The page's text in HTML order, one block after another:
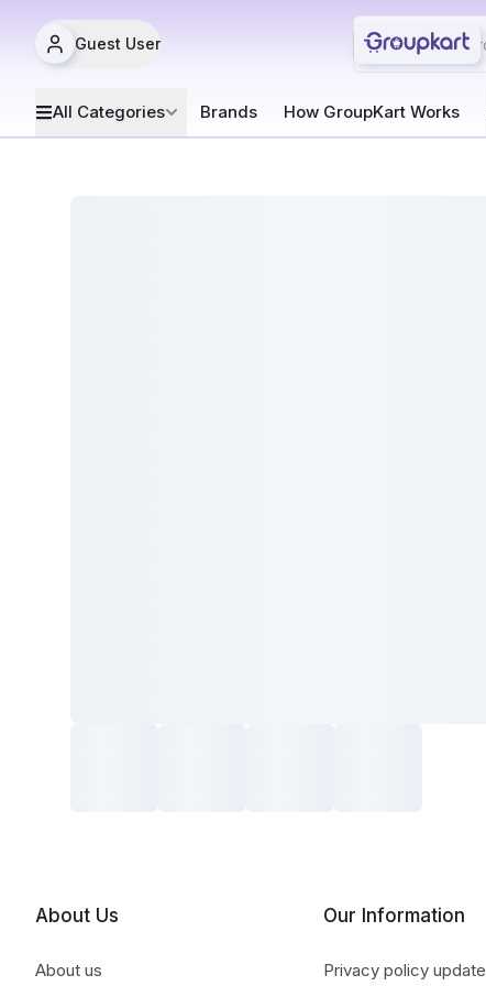
Guest User
All Categories Brands How GroupKart Works
About Us
About us
Our Information
Privacy policy update